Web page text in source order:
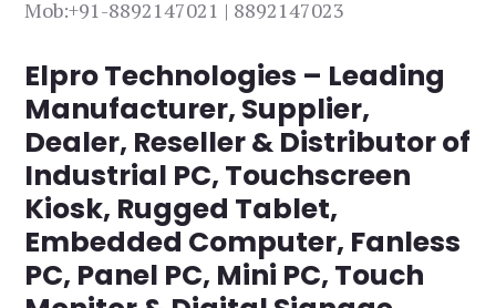
Mob:+91-8892147021 | 8892147023
Elpro Technologies – Leading
Manufacturer, Supplier,
Dealer, Reseller & Distributor of
Industrial PC, Touchscreen
Kiosk, Rugged Tablet,
Embedded Computer, Fanless
PC, Panel PC, Mini PC, Touch